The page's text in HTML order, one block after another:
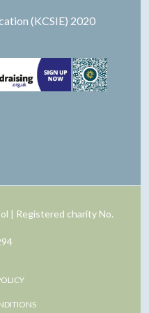
(KCSIE) 2020
| Registered charity No.